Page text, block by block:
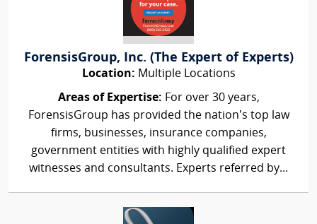
ForensisGroup, Inc. (The Expert of Experts)
Location: Multiple Locations
Areas of Expertise: For over 30 years,
ForensisGroup has provided the nation’s top law
firms, businesses, insurance companies,
government entities with highly qualified expert
witnesses and consultants. Experts referred by...